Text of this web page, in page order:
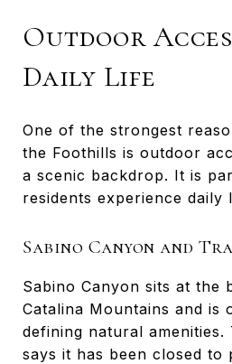
Outdoor
Daily Life
One of the strongest
the Foothills is outdoor
a scenic backdrop. It is
residents experience daily
Sabino Canyon and
Sabino Canyon sits at the
Catalina Mountains and is
defining natural amenities.
says it has been closed to